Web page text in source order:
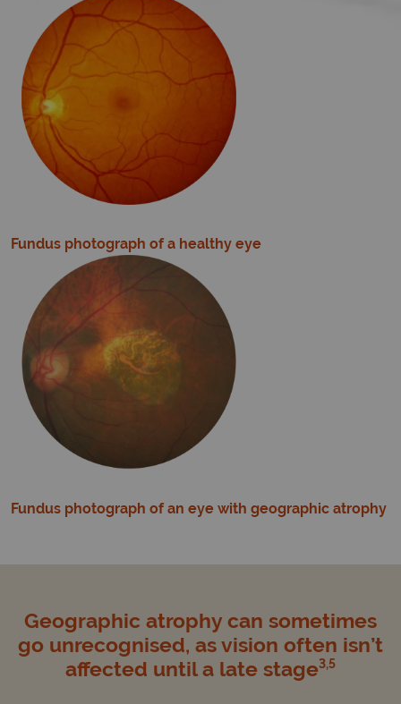
Fundus photograph of a healthy eye
Fundus photograph of an eye with geographic atrophy
Geographic atrophy can sometimes
go unrecognised, as vision often isn’t
affected until a late stage3,5